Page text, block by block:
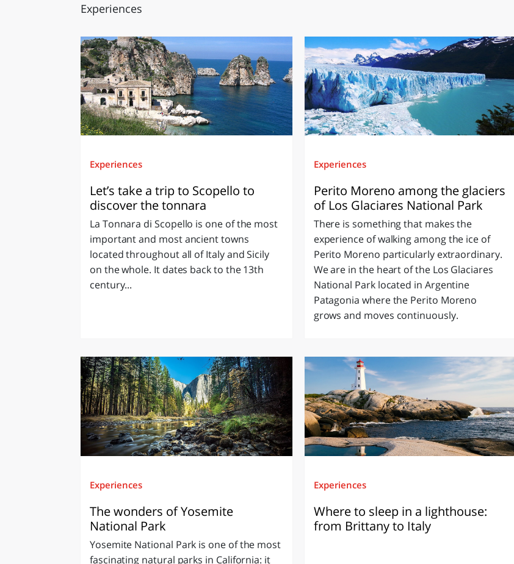
Experiences
Experiences
Let’s take a trip to Scopello to
discover the tonnara
La Tonnara di Scopello is one of the most
important and most ancient towns
located throughout all of Italy and Sicily
on the whole. It dates back to the 13th
century...
Experiences
Perito Moreno among the glaciers
of Los Glaciares National Park
There is something that makes the
experience of walking among the ice of
Perito Moreno particularly extraordinary.
We are in the heart of the Los Glaciares
National Park located in Argentine
Patagonia where the Perito Moreno
grows and moves continuously.
Experiences
The wonders of Yosemite
National Park
Yosemite National Park is one of the most
fascinating natural parks in California: it
Experiences
Where to sleep in a lighthouse:
from Brittany to Italy